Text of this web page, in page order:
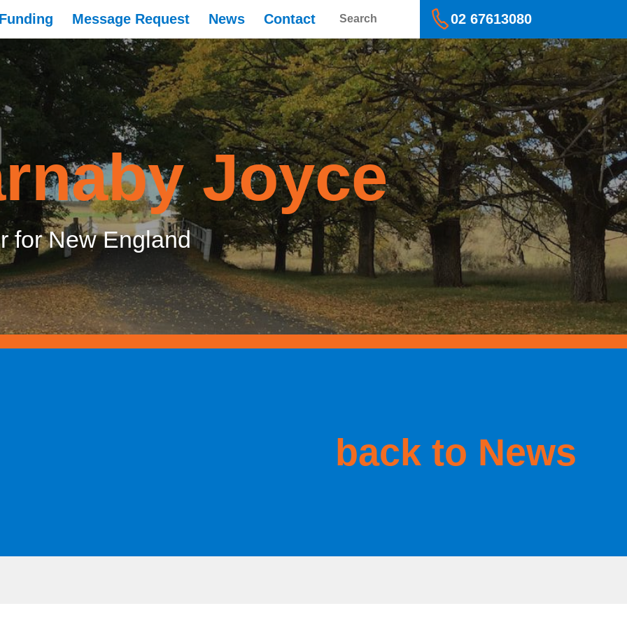
Message Request News Contact 02 67613080
Joyce
for New England
back to News